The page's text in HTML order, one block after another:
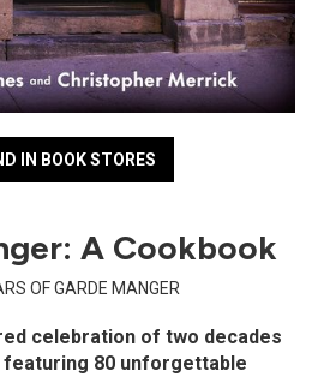
IN BOOK STORES
A Cookbook
OF GARDE MANGER
celebration of two decades
featuring 80 unforgettable